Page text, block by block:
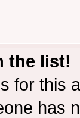
the list!
for this
has